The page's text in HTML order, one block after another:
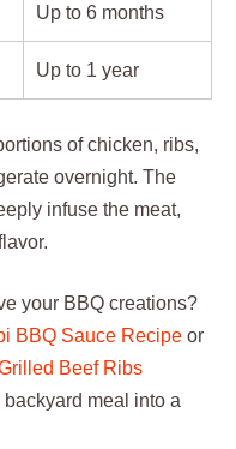
Up to 6 months
Up to 1 year
of chicken, ribs,
overnight. The
infuse the meat,
your BBQ creations?
BBQ Sauce Recipe or
Beef Ribs
backyard meal into a